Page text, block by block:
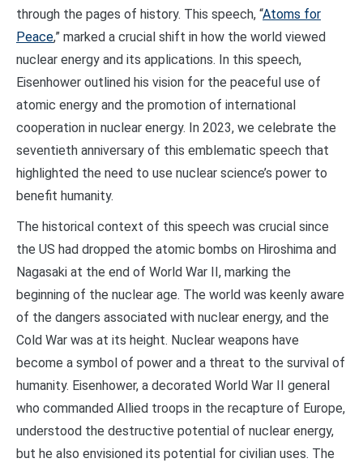
through the pages of history. This speech, “Atoms for
Peace,” marked a crucial shift in how the world viewed
nuclear energy and its applications. In this speech,
Eisenhower outlined his vision for the peaceful use of
atomic energy and the promotion of international
cooperation in nuclear energy. In 2023, we celebrate the
seventieth anniversary of this emblematic speech that
highlighted the need to use nuclear science’s power to
benefit humanity.
The historical context of this speech was crucial since
the US had dropped the atomic bombs on Hiroshima and
Nagasaki at the end of World War II, marking the
beginning of the nuclear age. The world was keenly aware
of the dangers associated with nuclear energy, and the
Cold War was at its height. Nuclear weapons have
become a symbol of power and a threat to the survival of
humanity. Eisenhower, a decorated World War II general
who commanded Allied troops in the recapture of Europe,
understood the destructive potential of nuclear energy,
but he also envisioned its potential for civilian uses. The